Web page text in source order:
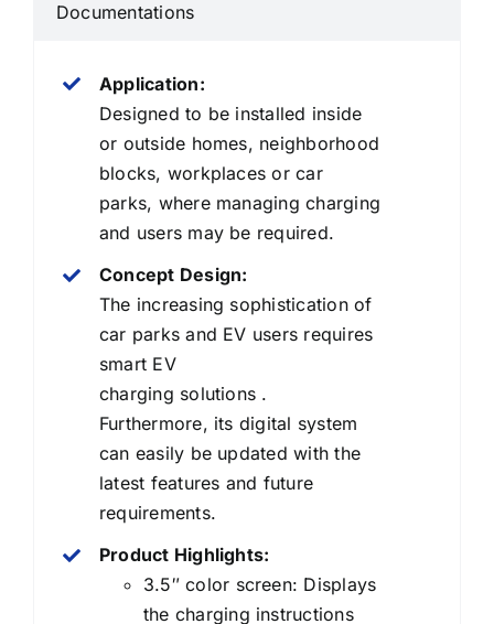
Documentations
Application:
Designed to be installed inside
or outside homes, neighborhood
blocks, workplaces or car
parks, where managing charging
and users may be required.
Concept Design:
The increasing sophistication of
car parks and EV users requires
smart EV
charging solutions .
Furthermore, its digital system
can easily be updated with the
latest features and future
requirements.
Product Highlights:
3.5″ color screen: Displays
the charging instructions